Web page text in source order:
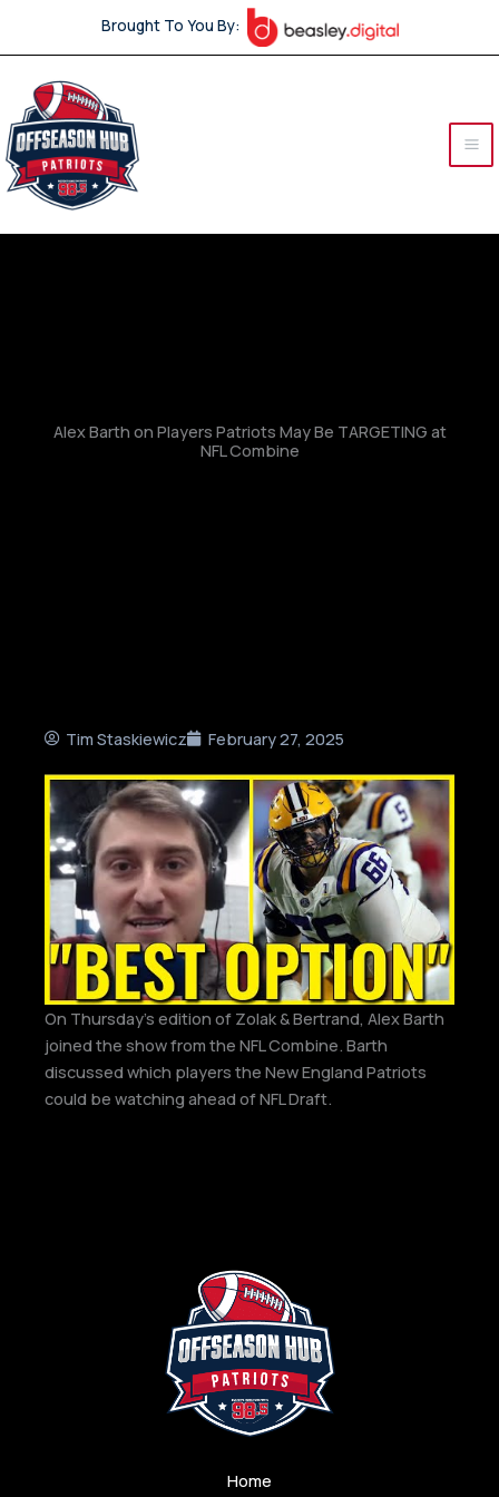
Brought To You By:
Alex Barth on Players Patriots May Be TARGETING at
NFL Combine
Tim Staskiewicz February 27, 2025
On Thursday’s edition of Zolak & Bertrand, Alex Barth
joined the show from the NFL Combine. Barth
discussed which players the New England Patriots
could be watching ahead of NFL Draft.
Home